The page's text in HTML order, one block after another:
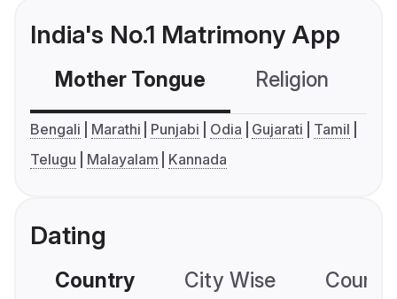
India's No.1 Matrimony App
Mother Tongue Religion
Bengali Marathi Punjabi Odia Gujarati
Tamil
Telugu
Malayalam Kannada
Dating
Country City Wise